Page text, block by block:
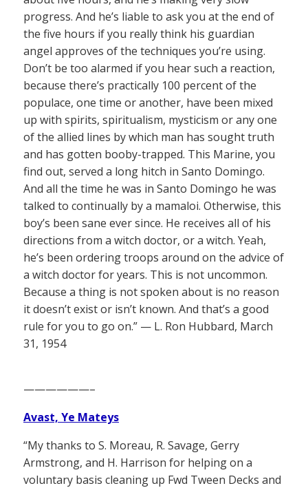
progress. And he’s liable to ask you at the end of
the five hours if you really think his guardian
angel approves of the techniques you’re using.
Don’t be too alarmed if you hear such a reaction,
because there’s practically 100 percent of the
populace, one time or another, have been mixed
up with spirits, spiritualism, mysticism or any one
of the allied lines by which man has sought truth
and has gotten booby-trapped. This Marine, you
find out, served a long hitch in Santo Domingo.
And all the time he was in Santo Domingo he was
talked to continually by a mamaloi. Otherwise, this
boy’s been sane ever since. He receives all of his
directions from a witch doctor, or a witch. Yeah,
he’s been ordering troops around on the advice of
a witch doctor for years. This is not uncommon.
Because a thing is not spoken about is no reason
it doesn’t exist or isn’t known. And that’s a good
rule for you to go on.” — L. Ron Hubbard, March
31, 1954
——————–
Avast, Ye Mateys
“My thanks to S. Moreau, R. Savage, Gerry
Armstrong, and H. Harrison for helping on a
voluntary basis cleaning up Fwd Tween Decks and